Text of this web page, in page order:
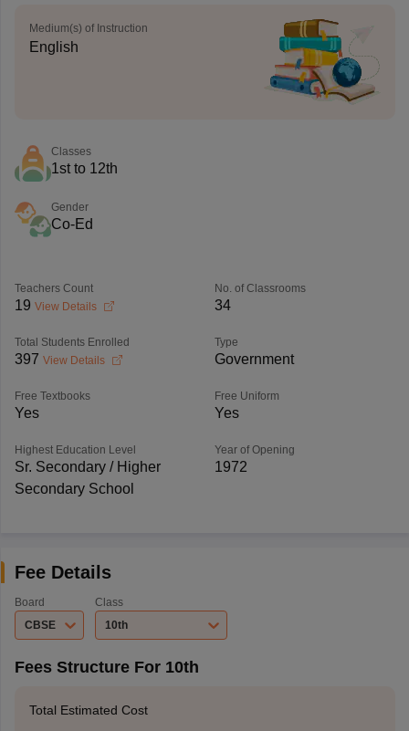
Medium(s) of Instruction
English
Classes
1st to 12th
Gender
Co-Ed
Teachers Count
19 View Details
No. of Classrooms
34
Total Students Enrolled
397 View Details
Type
Government
Free Textbooks
Yes
Free Uniform
Yes
Highest Education Level
Sr. Secondary / Higher
Secondary School
Year of Opening
1972
Fee Details
Board
CBSE
Class
10th
Fees Structure For 10th
Total Estimated Cost